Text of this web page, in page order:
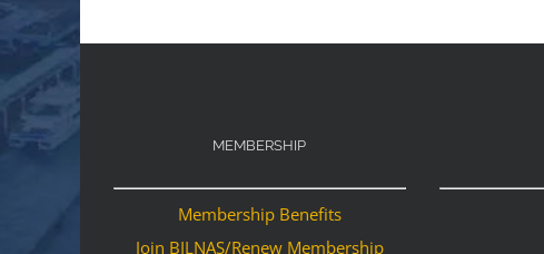
MEMBERSHIP
Membership Benefits
Join BILNAS/Renew Membership